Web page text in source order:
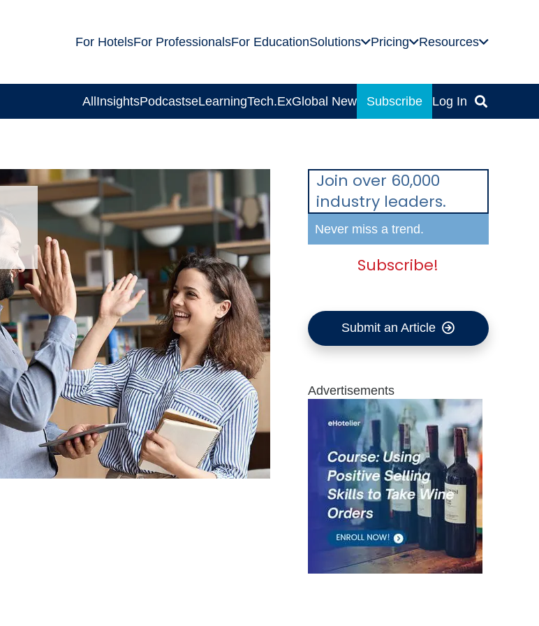
For HotelsFor ProfessionalsFor EducationSolutions Pricing Resources
AllInsightsPodcastseLearningTech.ExGlobal News Subscribe Log In
Join over 60,000
industry leaders.
Never miss a trend.
Subscribe!
Submit an Article
Advertisements